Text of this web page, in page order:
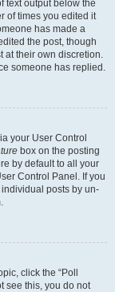
text output below the
of times you edited it
has made a
the post, though
at their own discretion.
someone has replied.
your User Control
box on the posting
by default to all your
Control Panel. If you
posts by un-
click the “Poll
see this, you do not